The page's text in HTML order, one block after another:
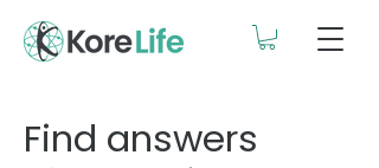
Find answers